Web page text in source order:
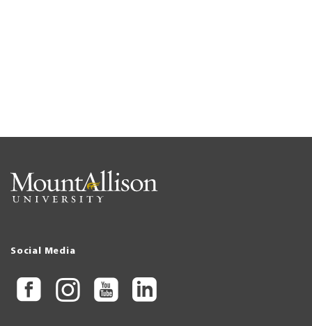
Social Media